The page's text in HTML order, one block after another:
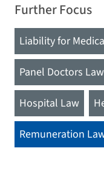
Further Focus
Liability for
Panel Doctors Law
Hospital Law
Remuneration